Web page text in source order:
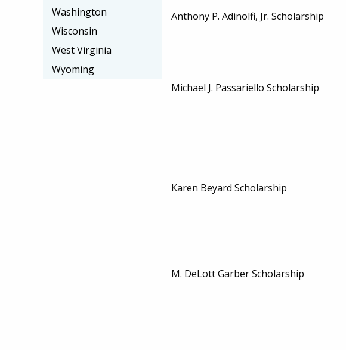
Anthony P. Adinolfi, Jr. Scholarship
Michael J. Passariello Scholarship
Karen Beyard Scholarship
M. DeLott Garber Scholarship
Washington
Wisconsin
West Virginia
Wyoming